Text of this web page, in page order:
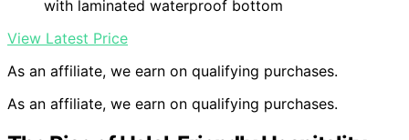
with laminated waterproof bottom
View Latest Price
As an affiliate, we earn on qualifying purchases.
As an affiliate, we earn on qualifying purchases.